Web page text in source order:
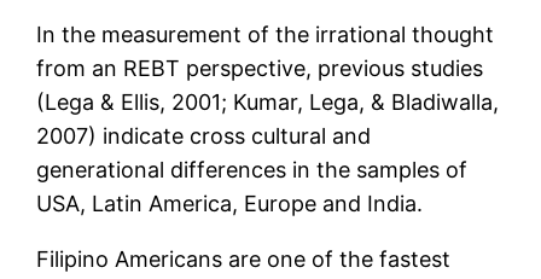
In the measurement of the irrational thought
from an REBT perspective, previous studies
(Lega & Ellis, 2001; Kumar, Lega, & Bladiwalla,
2007) indicate cross cultural and
generational differences in the samples of
USA, Latin America, Europe and India.
Filipino Americans are one of the fastest